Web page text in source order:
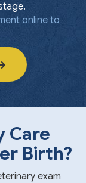
online to
Care
Birth?
exam